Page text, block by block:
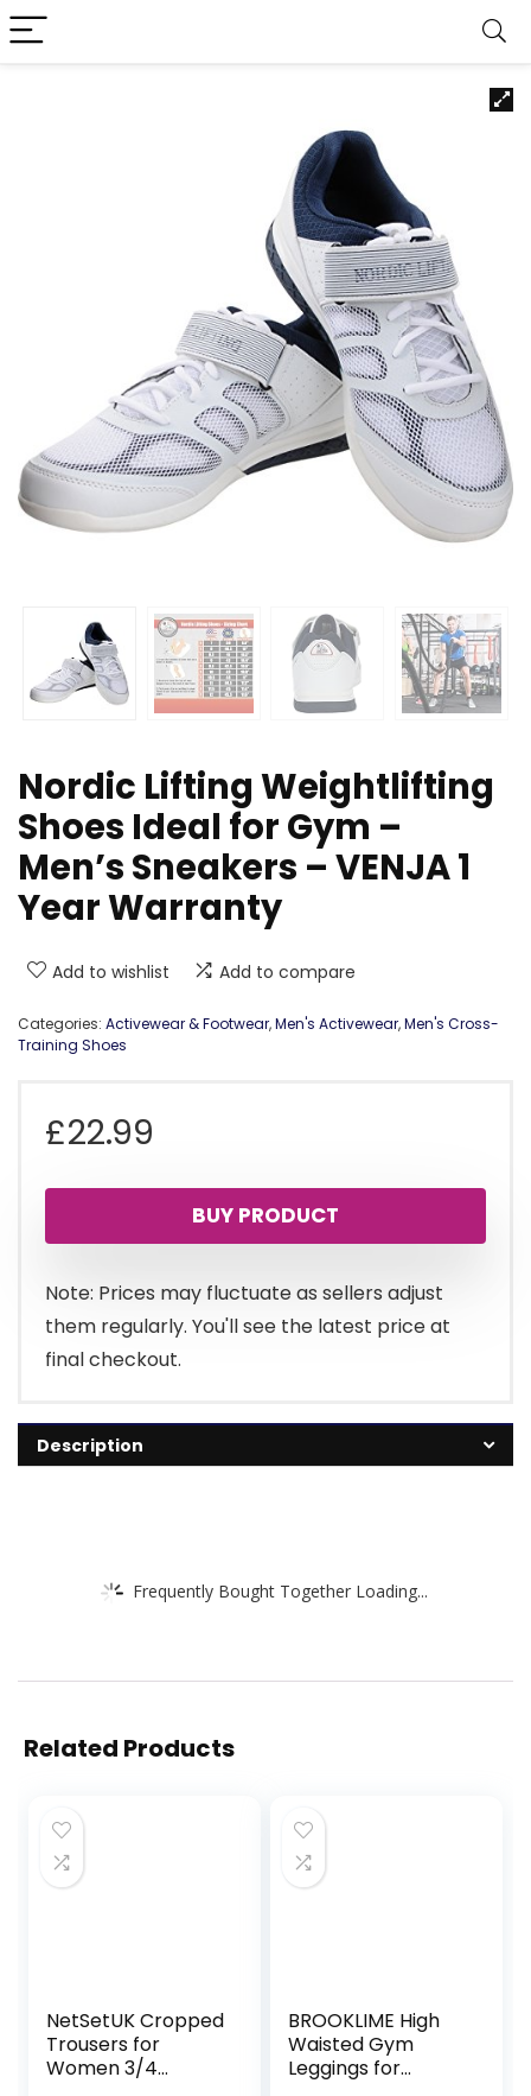
Nordic Lifting Weightlifting
Shoes Ideal for Gym –
Men’s Sneakers – VENJA 1
Year Warranty
Add to wishlist Add to compare
Categories: Activewear & Footwear,Men's Activewear,Men's Cross-
Training Shoes
£22.99
BUY PRODUCT
Note: Prices may fluctuate as sellers adjust
them regularly. You'll see the latest price at
final checkout.
Description
Frequently Bought Together Loading...
Related Products
NetSetUK Cropped
Trousers for
Women 3/4
BROOKLIME High
Waisted Gym
Leggings for